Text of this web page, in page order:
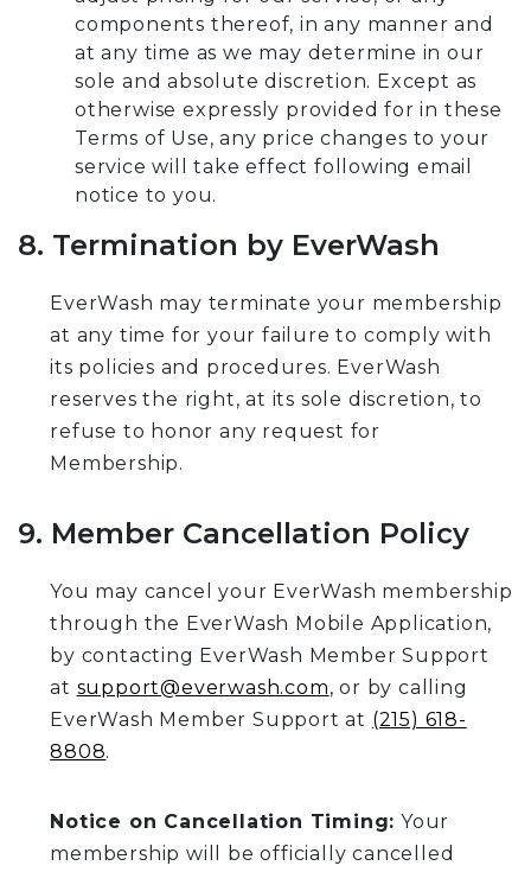
components thereof, in any manner and
at any time as we may determine in our
sole and absolute discretion. Except as
otherwise expressly provided for in these
Terms of Use, any price changes to your
service will take effect following email
notice to you.
8. Termination by EverWash
EverWash may terminate your membership
at any time for your failure to comply with
its policies and procedures. EverWash
reserves the right, at its sole discretion, to
refuse to honor any request for
Membership.
9. Member Cancellation Policy
You may cancel your EverWash membership
through the EverWash Mobile Application,
by contacting EverWash Member Support
at support@everwash.com, or by calling
EverWash Member Support at (215) 618-
8808.
Notice on Cancellation Timing: Your
membership will be officially cancelled